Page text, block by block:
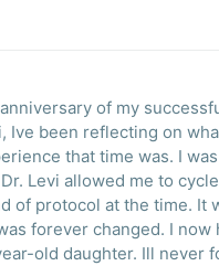
of my
Ive been reflecting on
that time was. I
Levi allowed me to
of protocol at the time. It
forever changed. I now
old daughter. Ill never